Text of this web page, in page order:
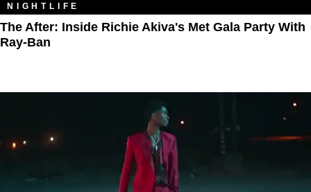
NIGHTLIFE
The After: Inside Richie Akiva's Met Gala Party With
Ray-Ban